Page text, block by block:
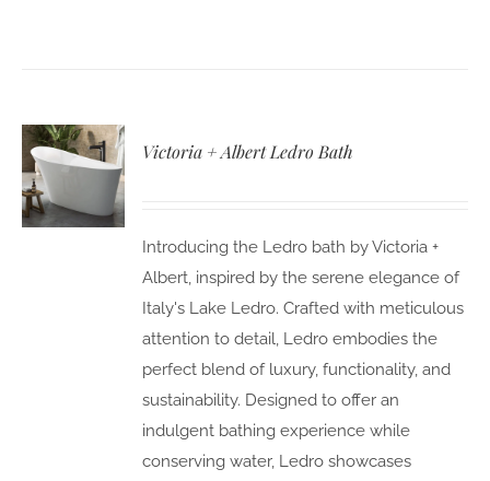
Victoria + Albert Ledro Bath
Introducing the Ledro bath by Victoria +
Albert, inspired by the serene elegance of
Italy's Lake Ledro. Crafted with meticulous
attention to detail, Ledro embodies the
perfect blend of luxury, functionality, and
sustainability. Designed to offer an
indulgent bathing experience while
conserving water, Ledro showcases